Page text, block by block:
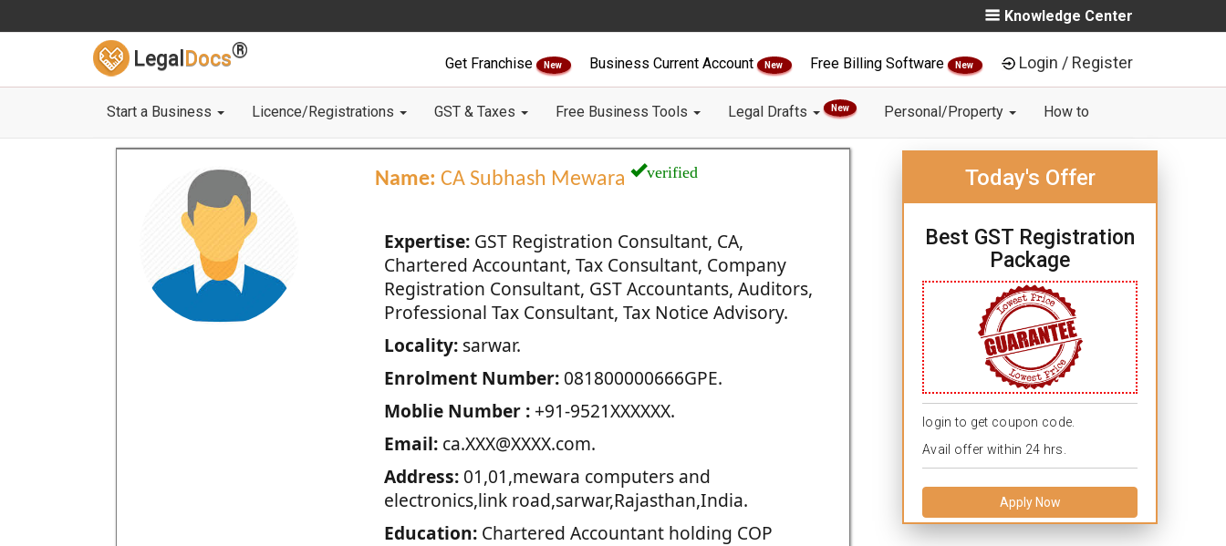
Knowledge Center
Legal Docs®
Get Franchise New Business Current Account New Free Billing Software New Login / Register
Start a Business Licence/Registrations GST & Taxes Free Business Tools Legal Drafts New Personal/Property How to
Name: CA Subhash Mewara verified
Expertise:GST Registration Consultant, CA,
Chartered Accountant, Tax Consultant, Company
Registration Consultant, GST Accountants, Auditors,
Professional Tax Consultant, Tax Notice Advisory.
Locality:sarwar.
Enrolment Number:081800000666GPE.
Moblie Number :+91-9521XXXXXX.
Email:ca.XXX@XXXX.com.
Address:01,01,mewara computers and
electronics,link road,sarwar,Rajasthan,India.
Education:Chartered Accountant holding COP
Today's Offer
Best GST Registration
Package
login to get coupon code.
Avail offer within 24 hrs.
Apply Now